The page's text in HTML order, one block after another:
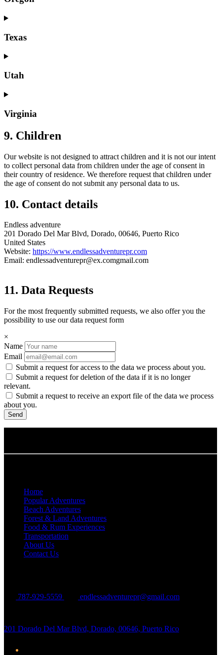
Texas
Utah
Virginia
9. Children
Our website is not designed to attract children and it is not our intent
to collect personal data from children under the age of consent in
their country of residence. We therefore request that children under
the age of consent do not submit any personal data to us.
10. Contact details
Endless adventure
201 Dorado Del Mar Blvd, Dorado, 00646, Puerto Rico
United States
Website: https://www.endlessadventurepr.com
Email: endlessadventurepr@ex.comgmail.com
11. Data Requests
For the most frequently submitted requests, we also offer you the
possibility to use our data request form
×
Name
Email
Submit a request for access to the data we process about you.
Submit a request for deletion of the data if it is no longer
relevant.
Submit a request to receive an export file of the data we process
about you.
Home
Popular Adventures
Beach Adventures
Forest & Land Adventures
Food & Rum Experiences
Transportation
About Us
Contact Us
787-929-5559 endlessadventurepr@gmail.com
201 Dorado Del Mar Blvd, Dorado, 00646, Puerto Rico